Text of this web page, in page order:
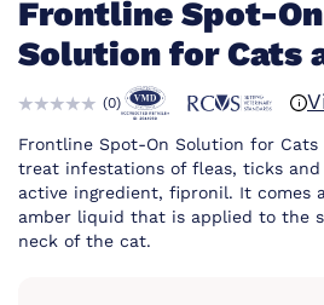
Frontline Spot-
Solution for Cats
(0)
Frontline Spot-On Solution for Cats
treat infestations of fleas, ticks
active ingredient, fipronil. It comes
amber liquid that is applied to the
neck of the cat.